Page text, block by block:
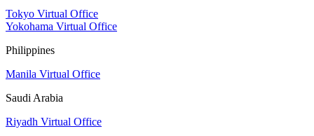
Tokyo Virtual Office
Yokohama Virtual Office
Philippines
Manila Virtual Office
Saudi Arabia
Riyadh Virtual Office